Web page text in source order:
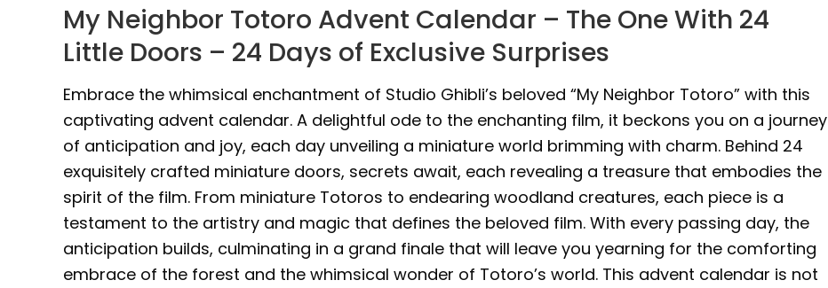
My Neighbor Totoro Advent Calendar – The One With 24
Little Doors – 24 Days of Exclusive Surprises
Embrace the whimsical enchantment of Studio Ghibli’s beloved “My Neighbor Totoro” with this
captivating advent calendar. A delightful ode to the enchanting film, it beckons you on a journey
of anticipation and joy, each day unveiling a miniature world brimming with charm. Behind 24
exquisitely crafted miniature doors, secrets await, each revealing a treasure that embodies the
spirit of the film. From miniature Totoros to endearing woodland creatures, each piece is a
testament to the artistry and magic that defines the beloved film. With every passing day, the
anticipation builds, culminating in a grand finale that will leave you yearning for the comforting
embrace of the forest and the whimsical wonder of Totoro’s world. This advent calendar is not